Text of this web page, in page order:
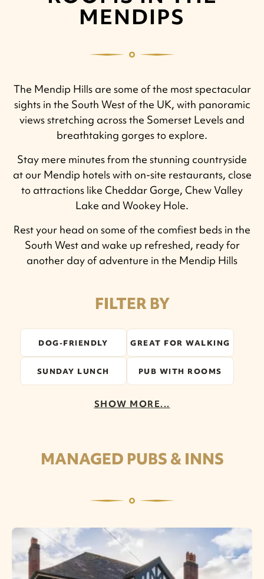
MENDIPS
The Mendip Hills are some of the most spectacular
sights in the South West of the UK, with panoramic
views stretching across the Somerset Levels and
breathtaking gorges to explore.
Stay mere minutes from the stunning countryside
at our Mendip hotels with on-site restaurants, close
to attractions like Cheddar Gorge, Chew Valley
Lake and Wookey Hole.
Rest your head on some of the comfiest beds in the
South West and wake up refreshed, ready for
another day of adventure in the Mendip Hills
FILTER BY
DOG-FRIENDLY GREAT FOR WALKING
SUNDAY LUNCH PUB WITH ROOMS
SHOW MORE...
MANAGED PUBS & INNS